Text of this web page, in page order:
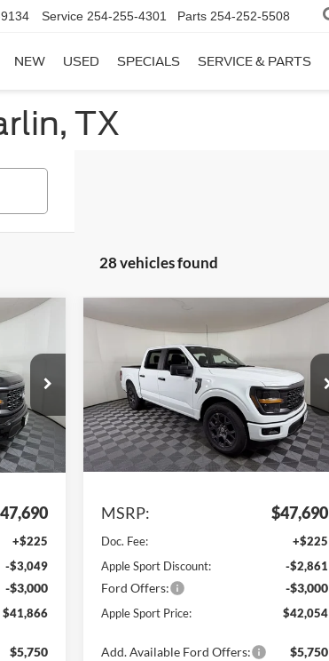
Service 254-255-4301 Parts 254-252-5508
NEW USED SPECIALS SERVICE & PARTS
TX
28 vehicles found
Int.
SPORT
PRICE
+$225
-$3,049
-$3,000
$41,866
$5,750
Ford F-150STX
VIN:1FTEW2KP8TKE54645Stock:FE54645
Model:W7K
In Stock Ext. Int.
$5,636
SAVINGS
$42,054
APPLE SPORT
PRICE
Less
MSRP: $47,690
Doc. Fee:
+$225
Apple Sport Discount:
-$2,861
Ford Offers: -$3,000
Apple Sport Price: $42,054
Add. Available Ford Offers: $5,750